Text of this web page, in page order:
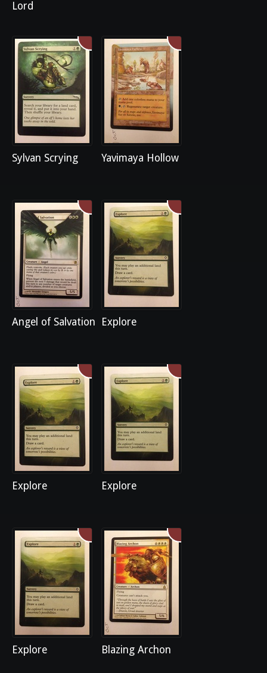
Lord
Sylvan Scrying Yavimaya Hollow
Angel of Salvation Explore
Explore Explore
Explore Blazing Archon